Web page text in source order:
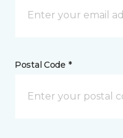
Postal Code *